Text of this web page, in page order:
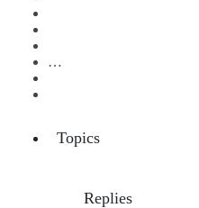
…
Topics
Replies